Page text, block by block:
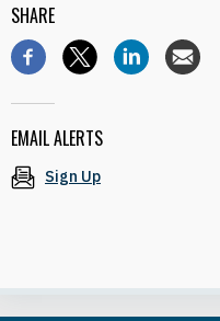
SHARE
EMAIL ALERTS
Sign Up